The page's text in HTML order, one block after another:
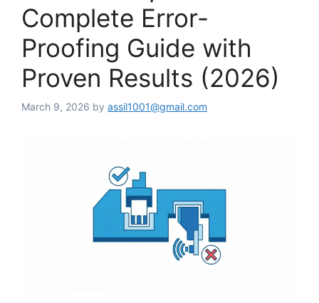
Complete Error-
Proofing Guide with
Proven Results (2026)
March 9, 2026 by assil1001@gmail.com